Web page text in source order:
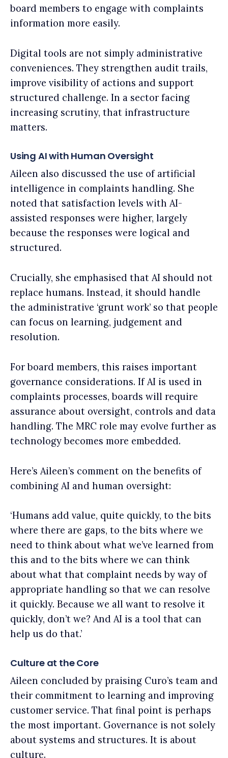
board members to engage with complaints
information more easily.
Digital tools are not simply administrative
conveniences. They strengthen audit trails,
improve visibility of actions and support
structured challenge. In a sector facing
increasing scrutiny, that infrastructure
matters.
Using AI with Human Oversight
Aileen also discussed the use of artificial
intelligence in complaints handling. She
noted that satisfaction levels with AI-
assisted responses were higher, largely
because the responses were logical and
structured.
Crucially, she emphasised that AI should not
replace humans. Instead, it should handle
the administrative ‘grunt work’ so that people
can focus on learning, judgement and
resolution.
For board members, this raises important
governance considerations. If AI is used in
complaints processes, boards will require
assurance about oversight, controls and data
handling. The MRC role may evolve further as
technology becomes more embedded.
Here’s Aileen’s comment on the benefits of
combining AI and human oversight:
‘Humans add value, quite quickly, to the bits
where there are gaps, to the bits where we
need to think about what we’ve learned from
this and to the bits where we can think
about what that complaint needs by way of
appropriate handling so that we can resolve
it quickly. Because we all want to resolve it
quickly, don’t we? And AI is a tool that can
help us do that.’
Culture at the Core
Aileen concluded by praising Curo’s team and
their commitment to learning and improving
customer service. That final point is perhaps
the most important. Governance is not solely
about systems and structures. It is about
culture.